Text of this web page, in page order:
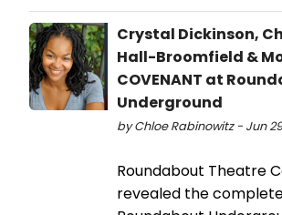
Crystal Dickinson,
Hall-Broomfield &
COVENANT at
Underground
by Chloe Rabinowitz - Jun
Roundabout Theatre
revealed the